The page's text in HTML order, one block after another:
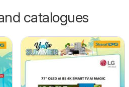
catalogues